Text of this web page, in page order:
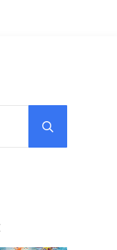
Submit